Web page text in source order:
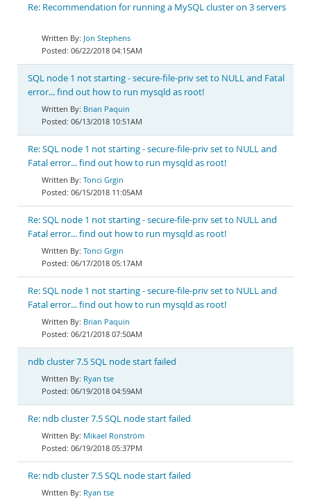
Re: Recommendation for running a MySQL cluster on 3 servers
Jon Stephens
06/22/2018 04:15AM
SQL node 1 not starting - secure-file-priv set to NULL and Fatal
error... find out how to run mysqld as root!
Brian Paquin
06/13/2018 10:51AM
Re: SQL node 1 not starting - secure-file-priv set to NULL and
Fatal error... find out how to run mysqld as root!
Tonci Grgin
06/15/2018 11:05AM
Re: SQL node 1 not starting - secure-file-priv set to NULL and
Fatal error... find out how to run mysqld as root!
Tonci Grgin
06/17/2018 05:17AM
Re: SQL node 1 not starting - secure-file-priv set to NULL and
Fatal error... find out how to run mysqld as root!
Brian Paquin
06/21/2018 07:50AM
ndb cluster 7.5 SQL node start failed
Ryan tse
06/19/2018 04:59AM
Re: ndb cluster 7.5 SQL node start failed
Mikael Ronström
06/19/2018 05:37PM
Re: ndb cluster 7.5 SQL node start failed
Ryan tse